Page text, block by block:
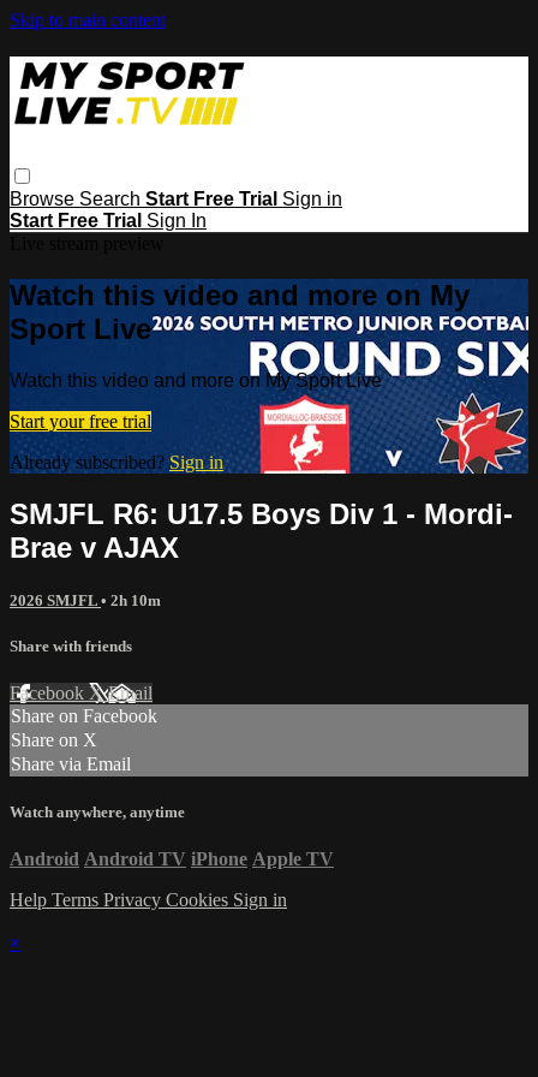
Skip to main content
Browse Search Start Free Trial Sign in
Start Free Trial Sign In
Watch this video and more on My
Sport Live
Watch this video and more on My Sport Live
Start your free trial
Already subscribed? Sign in
SMJFL R6: U17.5 Boys Div 1 - Mordi-
Brae v AJAX
2026 SMJFL • 2h 10m
Share with friends
Facebook XEmail
Share on Facebook
Share on X
Share via Email
Watch anywhere, anytime
Android Android TV iPhone Apple TV
Help Terms Privacy Cookies Sign in
×